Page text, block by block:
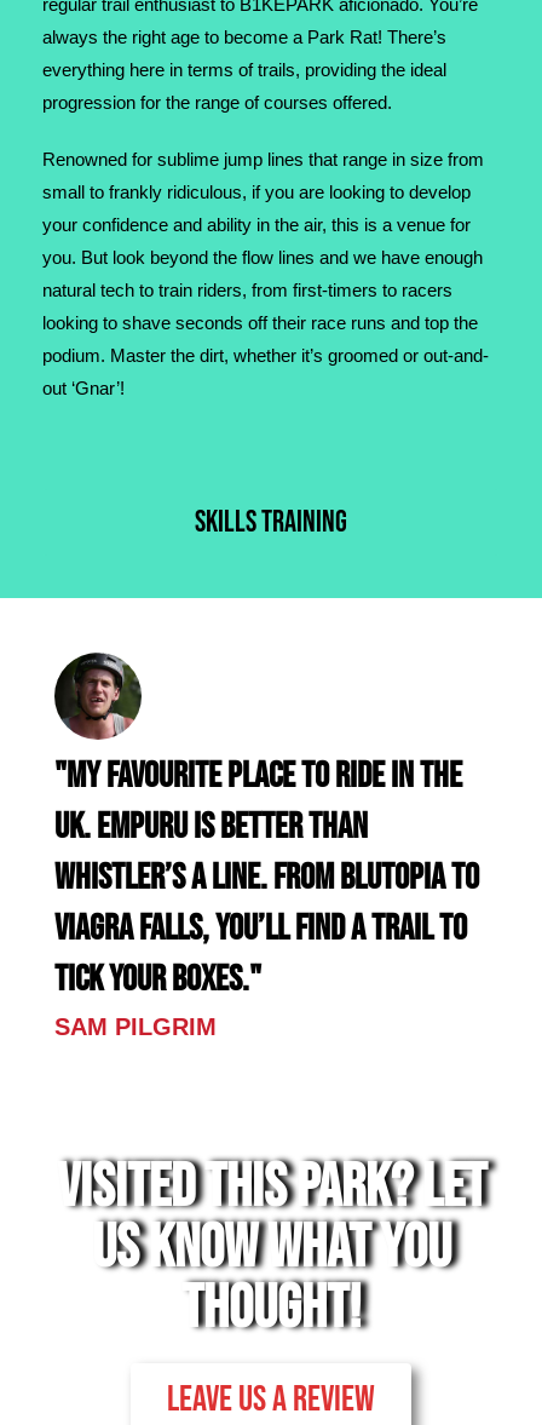
regular trail enthusiast to B1KEPARK aficionado. You’re
always the right age to become a Park Rat! There’s
everything here in terms of trails, providing the ideal
progression for the range of courses offered.
Renowned for sublime jump lines that range in size from
small to frankly ridiculous, if you are looking to develop
your confidence and ability in the air, this is a venue for
you. But look beyond the flow lines and we have enough
natural tech to train riders, from first-timers to racers
looking to shave seconds off their race runs and top the
podium. Master the dirt, whether it’s groomed or out-and-
out ‘Gnar’!
SKILLS TRAINING
"My favourite place to ride in the
UK. EMPURU is better than
Whistler’s A Line. From Blutopia to
Viagra Falls, you’ll find a trail to
tick your boxes."
SAM PILGRIM
VISITED THIS PARK? LET
US KNOW WHAT YOU
THOUGHT!
LEAVE US A REVIEW